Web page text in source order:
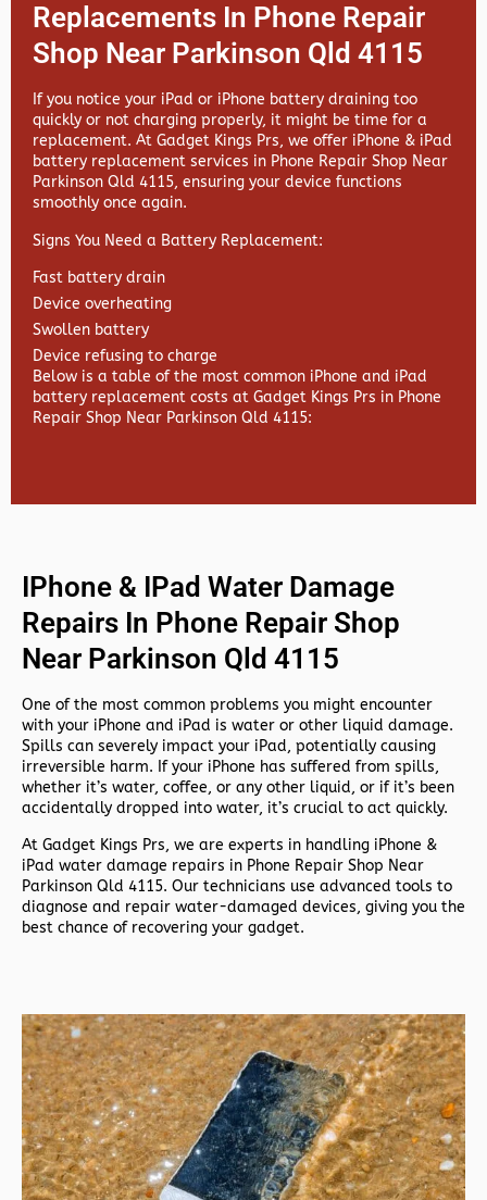
Replacements In Phone Repair
Shop Near Parkinson Qld 4115
If you notice your iPad or iPhone battery draining too
quickly or not charging properly, it might be time for a
replacement. At Gadget Kings Prs, we offer iPhone & iPad
battery replacement services in Phone Repair Shop Near
Parkinson Qld 4115, ensuring your device functions
smoothly once again.
Signs You Need a Battery Replacement:
Fast battery drain
Device overheating
Swollen battery
Device refusing to charge
Below is a table of the most common iPhone and iPad
battery replacement costs at Gadget Kings Prs in Phone
Repair Shop Near Parkinson Qld 4115:
IPhone & IPad Water Damage
Repairs In Phone Repair Shop
Near Parkinson Qld 4115
One of the most common problems you might encounter
with your iPhone and iPad is water or other liquid damage.
Spills can severely impact your iPad, potentially causing
irreversible harm. If your iPhone has suffered from spills,
whether it’s water, coffee, or any other liquid, or if it’s been
accidentally dropped into water, it’s crucial to act quickly.
At Gadget Kings Prs, we are experts in handling iPhone &
iPad water damage repairs in Phone Repair Shop Near
Parkinson Qld 4115. Our technicians use advanced tools to
diagnose and repair water-damaged devices, giving you the
best chance of recovering your gadget.